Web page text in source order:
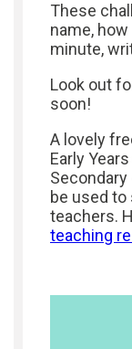
These
name,
minute,
Look out
soon!
A lovely
Early
be used to
teachers.
teaching